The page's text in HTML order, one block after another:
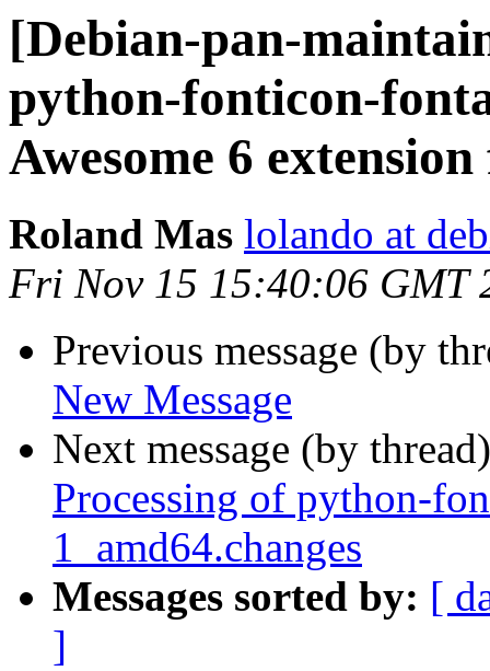
[Debian-pan-
python-fonticon-
Awesome 6
Roland Mas lolando at
Fri Nov 15 15:40:06 GMT
Previous message (by
New Message
Next message (by
Processing of python-
1_amd64.changes
Messages sorted by: [
]